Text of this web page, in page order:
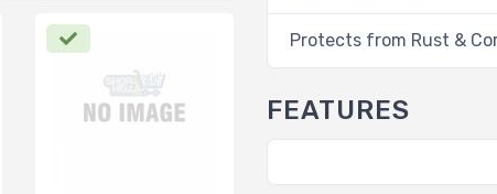
Protects from Rust &
FEATURES